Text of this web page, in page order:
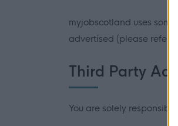
myjobscotland uses
advertised (please refer
Third Party
You are solely